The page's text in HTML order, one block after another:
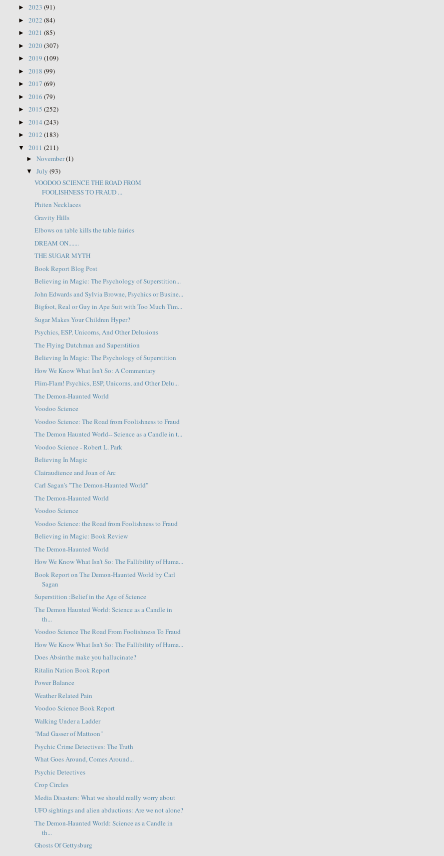
►2023(91)
►2022(84)
►2021(85)
►2020(307)
►2019(109)
►2018(99)
►2017(69)
►2016(79)
►2015(252)
►2014(243)
►2012(183)
▼2011(211)
►November(1)
▼July(93)
VOODOO SCIENCE THE ROAD FROM
FOOLISHNESS TO FRAUD ...
Phiten Necklaces
Gravity Hills
Elbows on table kills the table fairies
DREAM ON.......
THE SUGAR MYTH
Book Report Blog Post
Believing in Magic: The Psychology of Superstition...
John Edwards and Sylvia Browne, Psychics or Busine...
Bigfoot, Real or Guy in Ape Suit with Too Much Tim...
Sugar Makes Your Children Hyper?
Psychics, ESP, Unicorns, And Other Delusions
The Flying Dutchman and Superstition
Believing In Magic: The Psychology of Superstition
How We Know What Isn't So: A Commentary
Flim-Flam! Psychics, ESP, Unicorns, and Other Delu...
The Demon-Haunted World
Voodoo Science
Voodoo Science: The Road from Foolishness to Fraud
The Demon Haunted World-- Science as a Candle in t...
Voodoo Science - Robert L. Park
Believing In Magic
Clairaudience and Joan of Arc
Carl Sagan's "The Demon-Haunted World"
The Demon-Haunted World
Voodoo Science
Voodoo Science: the Road from Foolishness to Fraud
Believing in Magic: Book Review
The Demon-Haunted World
How We Know What Isn’t So: The Fallibility of Huma...
Book Report on The Demon-Haunted World by Carl
Sagan
Superstition :Belief in the Age of Science
The Demon Haunted World: Science as a Candle in
th...
Voodoo Science The Road From Foolishness To Fraud
How We Know What Isn't So: The Fallibility of Huma...
Does Absinthe make you hallucinate?
Ritalin Nation Book Report
Power Balance
Weather Related Pain
Voodoo Science Book Report
Walking Under a Ladder
"Mad Gasser of Mattoon"
Psychic Crime Detectives: The Truth
What Goes Around, Comes Around...
Psychic Detectives
Crop Circles
Media Disasters: What we should really worry about
UFO sightings and alien abductions: Are we not alone?
The Demon-Haunted World: Science as a Candle in
th...
Ghosts Of Gettysburg